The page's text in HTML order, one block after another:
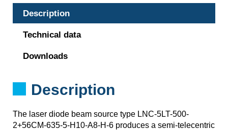
Description
Technical data
Downloads
Description
The laser diode beam source type LNC-5LT-500-
2+56CM-635-5-H10-A8-H-6 produces a semi-telecentric